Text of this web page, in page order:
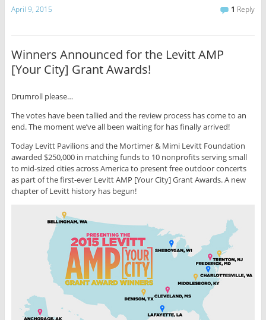
April 9, 2015 1 Reply
Winners Announced for the Levitt AMP
[Your City] Grant Awards!
Drumroll please…
The votes have been tallied and the review process has come to an
end. The moment we’ve all been waiting for has finally arrived!
Today Levitt Pavilions and the Mortimer & Mimi Levitt Foundation
awarded $250,000 in matching funds to 10 nonprofits serving small
to mid-sized cities across America to present free outdoor concerts
as part of the first-ever Levitt AMP [Your City] Grant Awards. A new
chapter of Levitt history has begun!